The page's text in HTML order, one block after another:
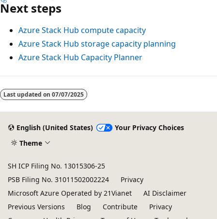
Next steps
Azure Stack Hub compute capacity
Azure Stack Hub storage capacity planning
Azure Stack Hub Capacity Planner
Reading
mode
Last updated on 07/07/2025
English (United States)
Your Privacy Choices
Theme
SH ICP Filing No. 13015306-25
PSB Filing No. 31011502002224
Privacy
Microsoft Azure Operated by 21Vianet
AI Disclaimer
Previous Versions
Blog Contribute
Privacy